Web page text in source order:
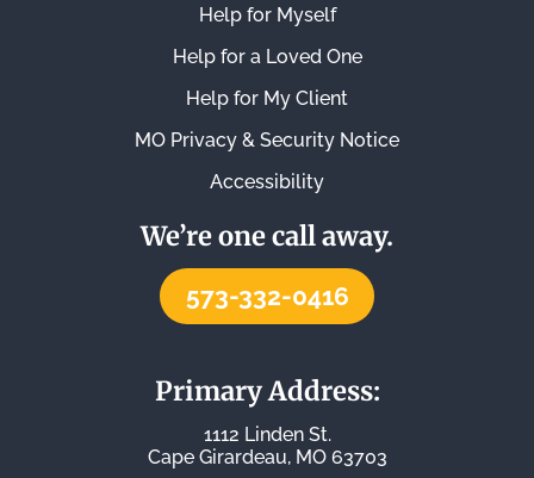
Help for Myself
Help for a Loved One
Help for My Client
MO Privacy & Security Notice
Accessibility
We’re one call away.
573-332-0416
Primary Address:
1112 Linden St.
Cape Girardeau, MO 63703